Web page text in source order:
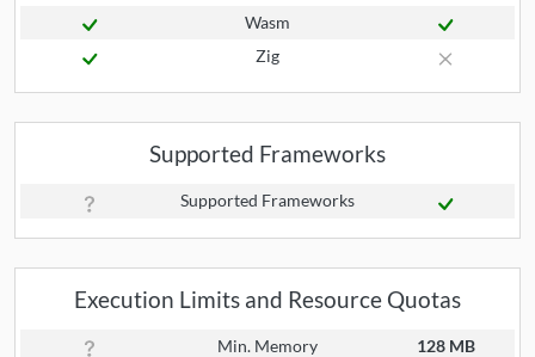
Wasm
Zig
Supported Frameworks
Supported Frameworks
Execution Limits and Resource Quotas
Min. Memory
128 MB